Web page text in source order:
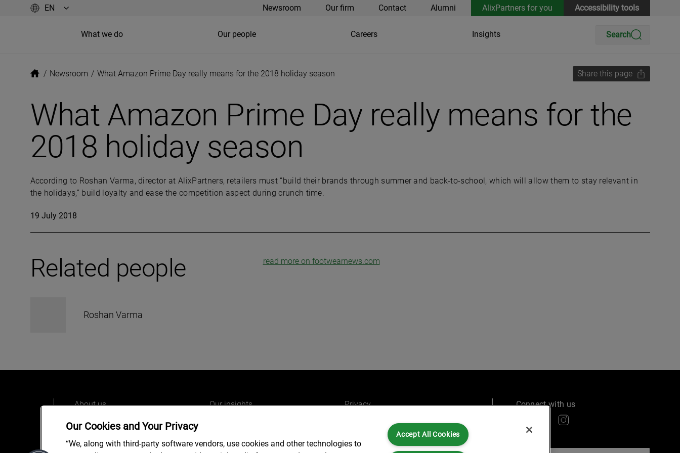
Newsroom Our firm Contact Alumni AlixPartners for you Accessibility tools
What we do Our people Careers Insights Search
/ Newsroom / What Amazon Prime Day really means for the 2018 holiday season Share this page
What Amazon Prime Day really means for the
2018 holiday season
According to Roshan Varma, director at AlixPartners, retailers must “build their brands through summer and back-to-school, which will allow them to stay relevant in
the holidays,” build loyalty and ease the competition aspect during crunch time.
19 July 2018
Related people
Roshan Varma
read more on footwearnews.com
About us
Our people
Our insights
Privacy
Legal and Regulatory
Connect with us
Our Cookies and Your Privacy
“We, along with third-party software vendors, use cookies and other technologies to
Accept All Cookies